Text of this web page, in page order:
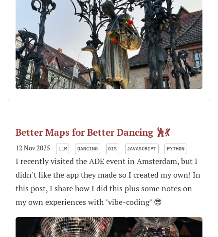
Better Maps for Better Dancing 🕺💃
12 Nov 2025 LLM DANCING GIS JAVASCRIPT PYTHON
I recently visited the ADE event in Amsterdam, but I
didn't like the app they made so I created my own! In
this post, I share how I did this plus some notes on
my own experiences with "vibe-coding" 😎